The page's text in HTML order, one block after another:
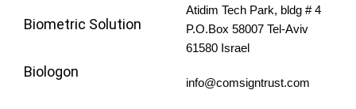
Biometric Solution​
Biologon
Atidim Tech Park, bldg # 4
P.O.Box 58007 Tel-Aviv
61580 Israel
info@comsigntrust.com